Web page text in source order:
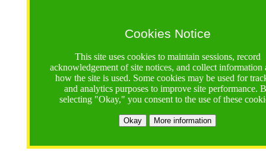
Cookies Notice
This site uses cookies to maintain sessions, record
acknowledgement of site notices, and collect information
how the site is used. Some cookies may be used for
and analytics purposes to improve site performance.
selecting "Okay," you consent to the use of these
Okay More information